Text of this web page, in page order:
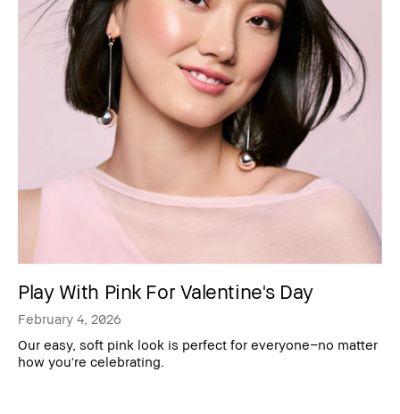
Play With Pink For Valentine's Day
February 4, 2026
Our easy, soft pink look is perfect for everyone–no matter
how you're celebrating.